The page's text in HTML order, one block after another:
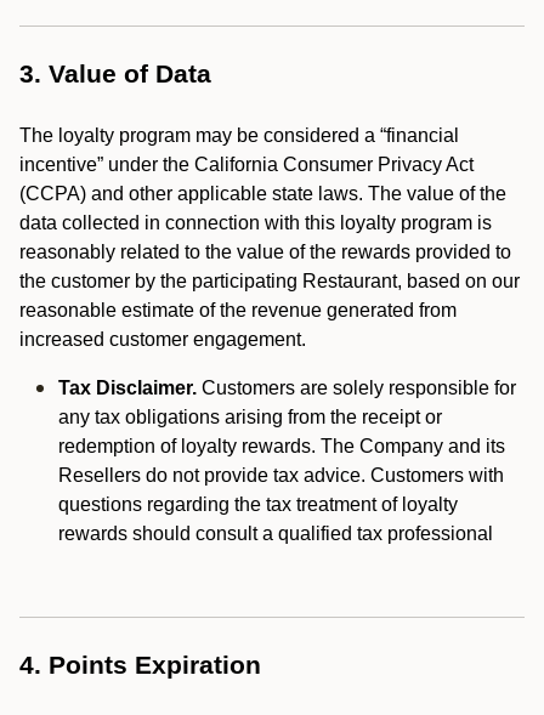
3. Value of Data
The loyalty program may be considered a “financial
incentive” under the California Consumer Privacy Act
(CCPA) and other applicable state laws. The value of the
data collected in connection with this loyalty program is
reasonably related to the value of the rewards provided to
the customer by the participating Restaurant, based on our
reasonable estimate of the revenue generated from
increased customer engagement.
Tax Disclaimer. Customers are solely responsible for
any tax obligations arising from the receipt or
redemption of loyalty rewards. The Company and its
Resellers do not provide tax advice. Customers with
questions regarding the tax treatment of loyalty
rewards should consult a qualified tax professional
4. Points Expiration